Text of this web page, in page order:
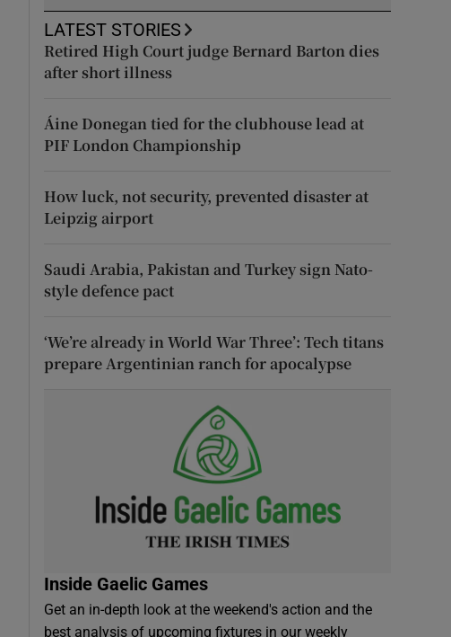
LATEST STORIES
Retired High Court judge Bernard Barton dies
after short illness
Áine Donegan tied for the clubhouse lead at
PIF London Championship
How luck, not security, prevented disaster at
Leipzig airport
Saudi Arabia, Pakistan and Turkey sign Nato-
style defence pact
‘We’re already in World War Three’: Tech titans
prepare Argentinian ranch for apocalypse
Inside Gaelic Games
Get an in-depth look at the weekend's action and the
best analysis of upcoming fixtures in our weekly